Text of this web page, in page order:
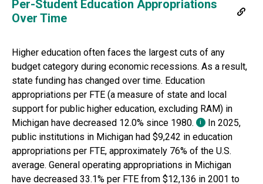
Per-Student Education Appropriations
Over Time
Higher education often faces the largest cuts of any
budget category during economic recessions. As a result,
state funding has changed over time. Education
appropriations per FTE (a measure of state and local
support for public higher education, excluding RAM) in
Michiganhave decreased 12.0% since 1980. i In 2025,
public institutions in Michigan had $9,242 in education
appropriations per FTE, approximately 76% of the U.S.
average. General operating appropriations in Michigan
have decreased 33.1%per FTE from $12,136 in 2001 to